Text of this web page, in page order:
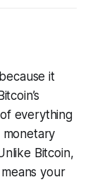
it
everything
monetary
Bitcoin,
your